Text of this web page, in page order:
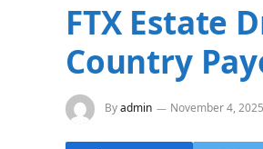
FTX Estate
Country
Byadmin November 4, 2025